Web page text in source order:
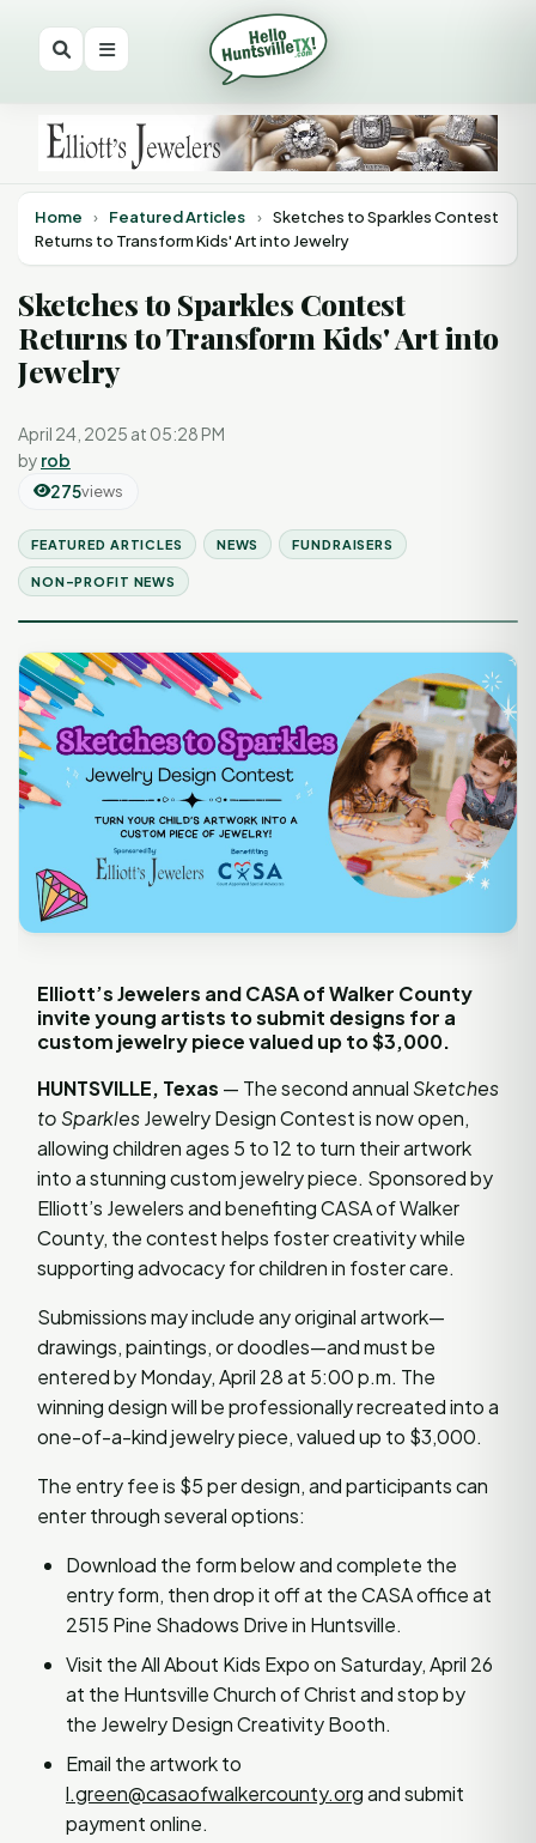
Home › Featured Articles › Sketches to Sparkles Contest
Returns to Transform Kids' Art into Jewelry
Sketches to Sparkles Contest
Returns to Transform Kids' Art into
Jewelry
April 24, 2025 at 05:28 PM
by rob
275views
FEATURED ARTICLES NEWS FUNDRAISERS
NON-PROFIT NEWS
Elliott’s Jewelers and CASA of Walker County
invite young artists to submit designs for a
custom jewelry piece valued up to $3,000.
HUNTSVILLE, Texas — The second annual Sketches
to SparklesJewelry Design Contest is now open,
allowing children ages 5 to 12 to turn their artwork
into a stunning custom jewelry piece. Sponsored by
Elliott’s Jewelers and benefiting CASA of Walker
County, the contest helps foster creativity while
supporting advocacy for children in foster care.
Submissions may include any original artwork—
drawings, paintings, or doodles—and must be
entered by Monday, April 28 at 5:00 p.m. The
winning design will be professionally recreated into a
one-of-a-kind jewelry piece, valued up to $3,000.
The entry fee is $5 per design, and participants can
enter through several options:
Download the form below and complete the
entry form, then drop it off at the CASA office at
2515 Pine Shadows Drive in Huntsville.
Visit the All About Kids Expo on Saturday, April 26
at the Huntsville Church of Christ and stop by
the Jewelry Design Creativity Booth.
Email the artwork to
l.green@casaofwalkercounty.organd submit
payment online.